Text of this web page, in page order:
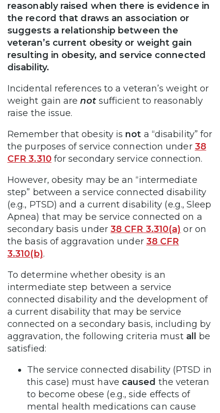
reasonably raised when there is evidence in
the record that draws an association or
suggests a relationship between the
veteran’s current obesity or weight gain
resulting in obesity, and service connected
disability.
Incidental references to a veteran’s weight or
weight gain arenotsufficient to reasonably
raise the issue.
Remember that obesity is not a “disability” for
the purposes of service connection under 38
CFR 3.310for secondary service connection.
However, obesity may be an “intermediate
step” between a service connected disability
(e.g., PTSD) and a current disability (e.g., Sleep
Apnea) that may be service connected on a
secondary basis under 38 CFR 3.310(a) or on
the basis of aggravation under 38 CFR
3.310(b).
To determine whether obesity is an
intermediate step between a service
connected disability and the development of
a current disability that may be service
connected on a secondary basis, including by
aggravation, the following criteria must all
be
satisfied:
The service connected disability (PTSD in
this case) must have caused the veteran
to become obese (e.g., side effects of
mental health medications can cause